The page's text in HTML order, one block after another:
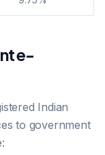
e-
Indian
to government